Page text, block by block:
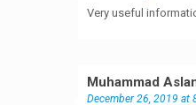
Very useful
Muhammad
December 26, 2019 at